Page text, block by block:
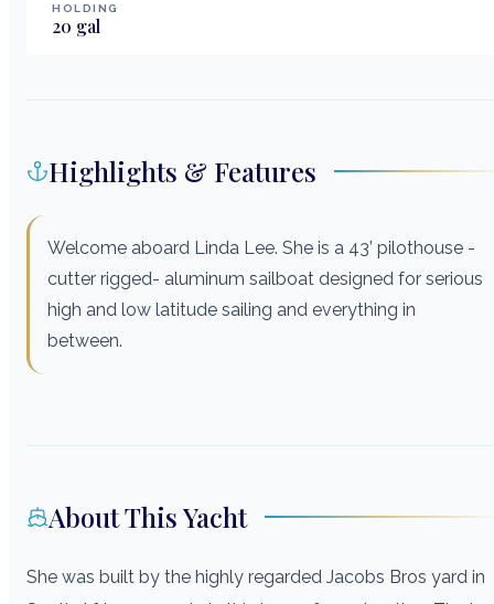
HOLDING
20 gal
Highlights & Features
Welcome aboard Linda Lee. She is a 43’ pilothouse -
cutter rigged- aluminum sailboat designed for serious
high and low latitude sailing and everything in
between.
About This Yacht
She was built by the highly regarded Jacobs Bros yard in